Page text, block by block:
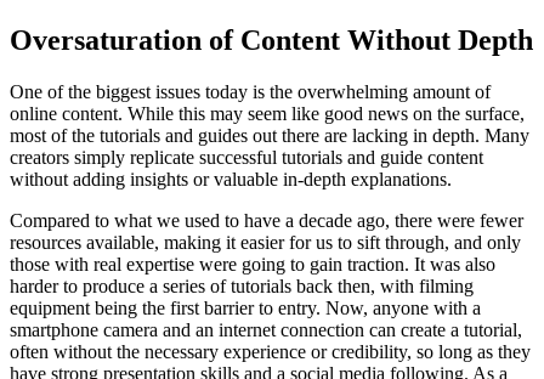
Oversaturation of Content Without Depth
One of the biggest issues today is the overwhelming amount of
online content. While this may seem like good news on the surface,
most of the tutorials and guides out there are lacking in depth. Many
creators simply replicate successful tutorials and guide content
without adding insights or valuable in-depth explanations.
Compared to what we used to have a decade ago, there were fewer
resources available, making it easier for us to sift through, and only
those with real expertise were going to gain traction. It was also
harder to produce a series of tutorials back then, with filming
equipment being the first barrier to entry. Now, anyone with a
smartphone camera and an internet connection can create a tutorial,
often without the necessary experience or credibility, so long as they
have strong presentation skills and a social media following. As a